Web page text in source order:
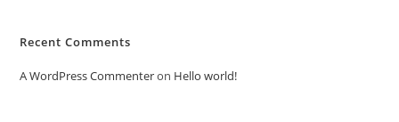
Recent Comments
A WordPress Commenteron Hello world!